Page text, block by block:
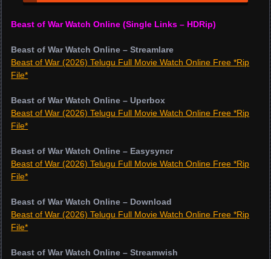
Beast of War Watch Online (Single Links – HDRip)
Beast of War Watch Online – Streamlare
Beast of War (2026) Telugu Full Movie Watch Online Free *Rip
File*
Beast of War Watch Online – Uperbox
Beast of War (2026) Telugu Full Movie Watch Online Free *Rip
File*
Beast of War Watch Online – Easysyncr
Beast of War (2026) Telugu Full Movie Watch Online Free *Rip
File*
Beast of War Watch Online – Download
Beast of War (2026) Telugu Full Movie Watch Online Free *Rip
File*
Beast of War Watch Online – Streamwish